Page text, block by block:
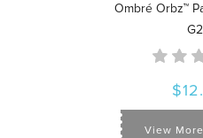
Ombré Orbz™
View More